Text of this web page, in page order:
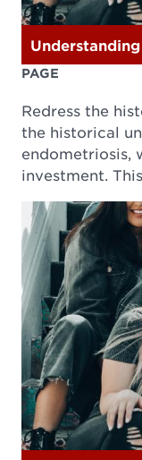
PAGE
Redress the
the historical
endometriosis,
investment.